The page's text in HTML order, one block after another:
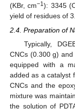
(KBr, cm−1): 3345
yield of residues of
2.4. Preparation of
Typically,
CNCs (0.300 g)
equipped with a
added as a catalyst
CNCs and the
mixture was
the solution of